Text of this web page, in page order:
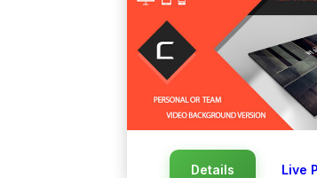
Details Live